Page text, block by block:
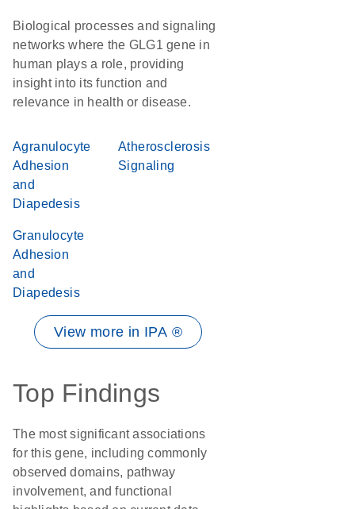
Biological processes and signaling
networks where the GLG1 gene in
human plays a role, providing
insight into its function and
relevance in health or disease.
Agranulocyte
Adhesion
and
Diapedesis
Atherosclerosis
Signaling
Granulocyte
Adhesion
and
Diapedesis
View more in IPA ®
Top Findings
The most significant associations
for this gene, including commonly
observed domains, pathway
involvement, and functional